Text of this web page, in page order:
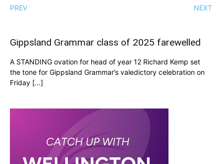
PREV NEXT
Gippsland Grammar class of 2025 farewelled
A STANDING ovation for head of year 12 Richard Kemp set
the tone for Gippsland Grammar’s valedictory celebration on
Friday […]